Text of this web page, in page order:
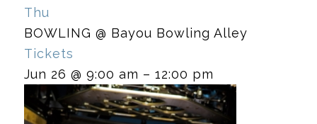
Thu
BOWLING @ Bayou Bowling Alley
Tickets
Jun 26 @ 9:00 am – 12:00 pm